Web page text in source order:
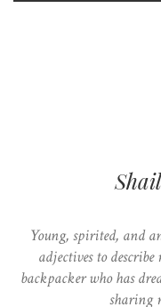
Young, spirited, and
adjectives to
backpacker who has
sharing